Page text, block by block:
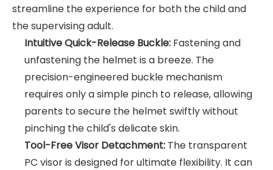
streamline the experience for both the child and
the supervising adult.
Intuitive Quick-Release Buckle: Fastening and
unfastening the helmet is a breeze. The
precision-engineered buckle mechanism
requires only a simple pinch to release, allowing
parents to secure the helmet swiftly without
pinching the child's delicate skin.
Tool-Free Visor Detachment: The transparent
PC visor is designed for ultimate flexibility. It can